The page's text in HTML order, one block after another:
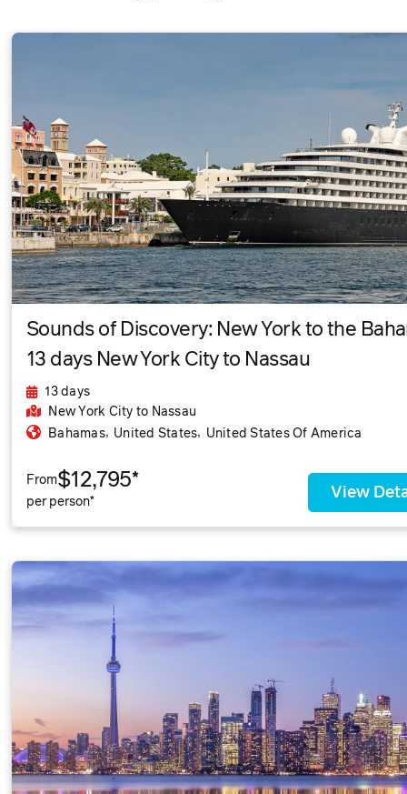
Sounds of Discovery: New York to the
13 days New York City to Nassau
13 days
New York City to Nassau
Bahamas, United States, United States Of America
From$12,795*
per person*
View